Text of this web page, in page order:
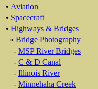
• Aviation
• Spacecraft
• Highways & Bridges
» Bridge Photography
- MSP River Bridges
- C & D Canal
- Illinois River
- Minnehaha Creek